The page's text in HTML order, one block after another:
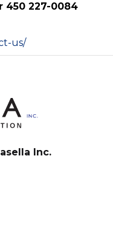
450 227-0084
us/
Inc.